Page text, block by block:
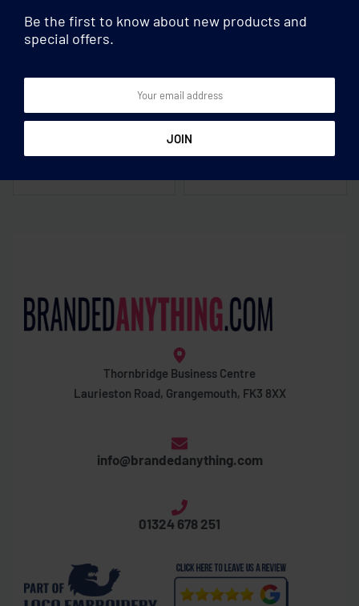
10W
15W
Thornbridge Business Centre
Laurieston Road, Grangemouth, FK3 8XX
info@brandedanything.com
01324 678 251
Be the first to know about new products and
special offers.